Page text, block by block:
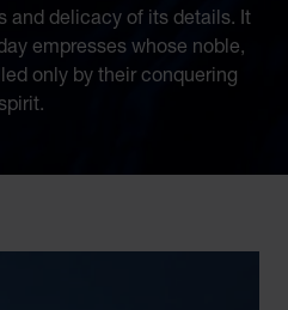
and delicacy of its details. It
empresses whose noble,
only by their conquering
spirit.